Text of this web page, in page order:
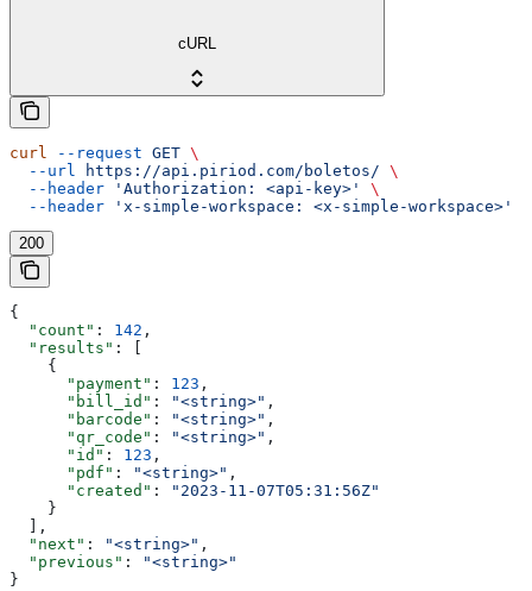
cURL
curl --request GET \
  --url
https://api.piriod.com/boletos/ \
  --header
'Authorization: <api-key>'
\
  --header
'x-simple-workspace: <x-simple-workspace>'
200
{
  "count"
: 142 ,
  "results"
: [
    {
      "payment"
: 123 ,
      "bill_id"
: "<string>" ,
      "barcode"
: "<string>" ,
      "qr_code"
: "<string>" ,
      "id"
: 123 ,
      "pdf"
: "<string>" ,
      "created"
:
"2023-11-07T05:31:56Z"
    }
  ],
  "next"
: "<string>" ,
  "previous"
:
"<string>"
}